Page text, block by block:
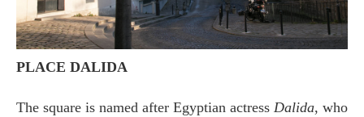
PLACE DALIDA
The square is named after Egyptian actress Dalida, who